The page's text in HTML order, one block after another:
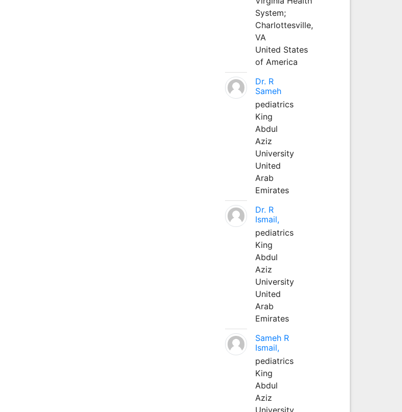
System;
Charlottesville,
VA
United States
of America
Dr. R
Sameh
pediatrics
King
Abdul
Aziz
University
United
Arab
Emirates
Dr. R
Ismail,
pediatrics
King
Abdul
Aziz
University
United
Arab
Emirates
Sameh R
Ismail,
pediatrics
King
Abdul
Aziz
University